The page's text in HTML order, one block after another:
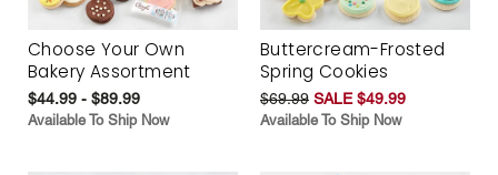
Choose Your Own
Bakery Assortment
$44.99 - $89.99
Available To Ship Now
Buttercream-Frosted
Spring Cookies
$69.99 SALE $49.99
Available To Ship Now